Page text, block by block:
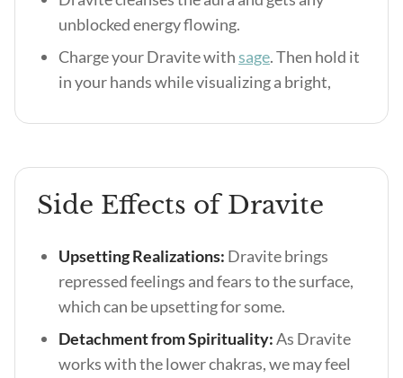
unblocked energy flowing.
Charge your Dravite withsage. Then hold it
in your hands while visualizing a bright,
Side Effects of Dravite
Upsetting Realizations: Dravite brings
repressed feelings and fears to the surface,
which can be upsetting for some.
Detachment from Spirituality:As Dravite
works with the lower chakras, we may feel